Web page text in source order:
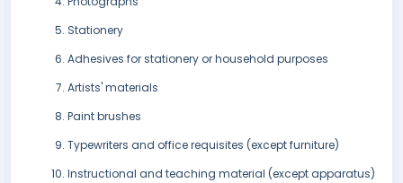
Stationery
Adhesives for stationery or household purposes
Artists' materials
Paint brushes
Typewriters and office requisites (except furniture)
Instructional and teaching material (except apparatus)